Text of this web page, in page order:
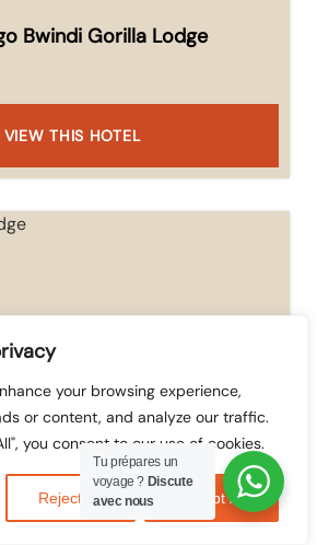
your browsing experience,
or content, and analyze our traffic.
you consent to our use of cookies.
Reject All Accept All
Bwindi Gorilla Lodge
VIEW THIS HOTEL
Farm Lodge
Tu prépares un
voyage ? Discute
avec nous